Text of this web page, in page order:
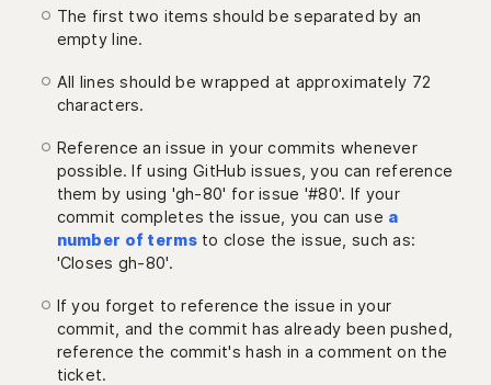
The first two items should be separated by an
empty line.
All lines should be wrapped at approximately 72
characters.
Reference an issue in your commits whenever
possible. If using GitHub issues, you can reference
them by using 'gh-80' for issue '#80'. If your
commit completes the issue, you can use a
number of termsto close the issue, such as:
'Closes gh-80'.
If you forget to reference the issue in your
commit, and the commit has already been pushed,
reference the commit's hash in a comment on the
ticket.